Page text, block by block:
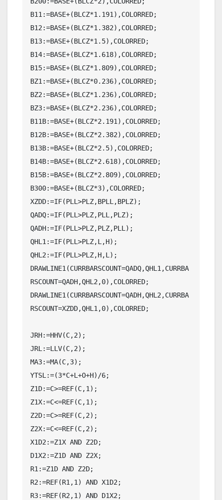
B11:=BASE+(BLCZ*1.191),COLORRED;
B12:=BASE+(BLCZ*1.382),COLORRED;
B13:=BASE+(BLCZ*1.5),COLORRED;
B14:=BASE+(BLCZ*1.618),COLORRED;
B15:=BASE+(BLCZ*1.809),COLORRED;
BZ1:=BASE+(BLCZ*0.236),COLORRED;
BZ2:=BASE+(BLCZ*1.236),COLORRED;
BZ3:=BASE+(BLCZ*2.236),COLORRED;
B11B:=BASE+(BLCZ*2.191),COLORRED;
B12B:=BASE+(BLCZ*2.382),COLORRED;
B13B:=BASE+(BLCZ*2.5),COLORRED;
B14B:=BASE+(BLCZ*2.618),COLORRED;
B15B:=BASE+(BLCZ*2.809),COLORRED;
B300:=BASE+(BLCZ*3),COLORRED;
XZDD:=IF(PLL>PLZ,BPLL,BPLZ);
QADQ:=IF(PLL>PLZ,PLL,PLZ);
QADH:=IF(PLL>PLZ,PLZ,PLL);
QHL1:=IF(PLL>PLZ,L,H);
QHL2:=IF(PLL>PLZ,H,L);
DRAWLINE1(CURRBARSCOUNT=QADQ,QHL1,CURRBA
RSCOUNT=QADH,QHL2,0),COLORRED;
DRAWLINE1(CURRBARSCOUNT=QADH,QHL2,CURRBA
RSCOUNT=XZDD,QHL1,0),COLORRED;
JRH:=HHV(C,2);
JRL:=LLV(C,2);
MA3:=MA(C,3);
YTSL:=(3*C+L+O+H)/6;
Z1D:=C>=REF(C,1);
Z1X:=C<=REF(C,1);
Z2D:=C>=REF(C,2);
Z2X:=C<=REF(C,2);
X1D2:=Z1X AND Z2D;
D1X2:=Z1D AND Z2X;
R1:=Z1D AND Z2D;
R2:=REF(R1,1) AND X1D2;
R3:=REF(R2,1) AND D1X2;